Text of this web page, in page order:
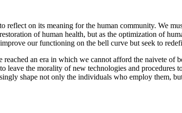
on its meaning for the human community. We
of human health, but as the optimization of
our functioning on the bell curve but seek to
reached an era in which we cannot afford the naivete of
the morality of new technologies and procedures
shape not only the individuals who employ them,